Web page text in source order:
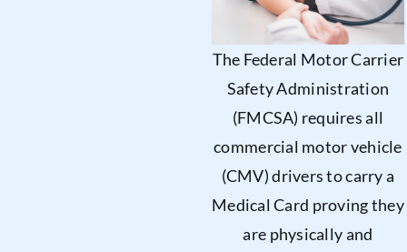
The Federal Motor Carrier
Safety Administration
(FMCSA) requires all
commercial motor vehicle
(CMV) drivers to carry a
Medical Card proving they
are physically and